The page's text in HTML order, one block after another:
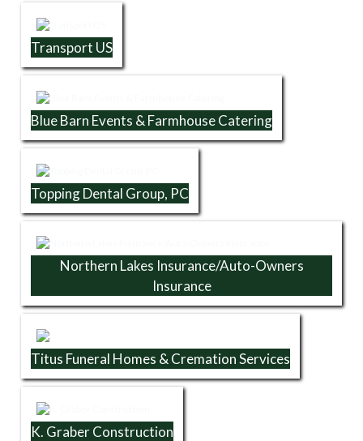
Transport US
Blue Barn Events & Farmhouse Catering
Topping Dental Group, PC
Northern Lakes Insurance/Auto-Owners
Insurance
Titus Funeral Homes & Cremation Services
K. Graber Construction